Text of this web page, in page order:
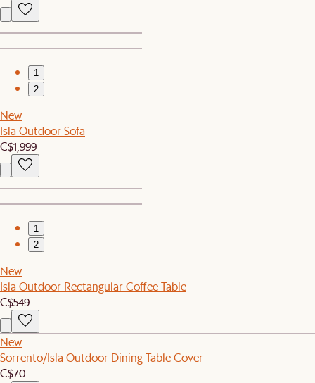
1
2
New
Isla Outdoor Sofa
C$1,999
1
2
New
Isla Outdoor Rectangular Coffee Table
C$549
New
Sorrento/Isla Outdoor Dining Table Cover
C$70